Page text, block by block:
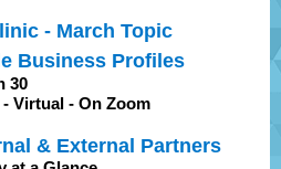
- March Topic
Business Profiles
30
Virtual - On Zoom
& External Partners